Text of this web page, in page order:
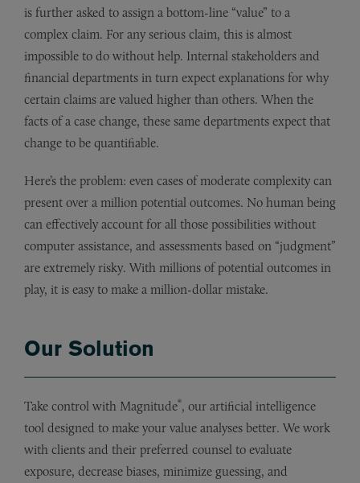
is further asked to assign a bottom-line “value” to a
complex claim. For any serious claim, this is almost
impossible to do without help. Internal stakeholders and
financial departments in turn expect explanations for why
certain claims are valued higher than others. When the
facts of a case change, these same departments expect that
change to be quantifiable.
Here’s the problem: even cases of moderate complexity can
present over a million potential outcomes. No human being
can effectively account for all those possibilities without
computer assistance, and assessments based on “judgment”
are extremely risky. With millions of potential outcomes in
play, it is easy to make a million-dollar mistake.
Our Solution
Take control with Magnitude®, our artificial intelligence
tool designed to make your value analyses better. We work
with clients and their preferred counsel to evaluate
exposure, decrease biases, minimize guessing, and